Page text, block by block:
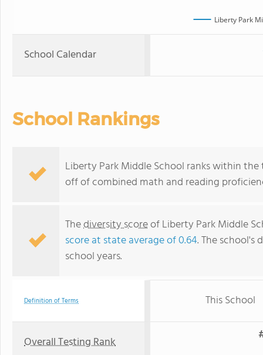
Liberty Park
School Calendar
School Rankings
Liberty Park Middle School ranks within the
off of combined math and reading
Thediversity scoreof Liberty Park Middle
score at state average of 0.64. The school's
school years.
Definition of Terms This School
Overall Testing Rank